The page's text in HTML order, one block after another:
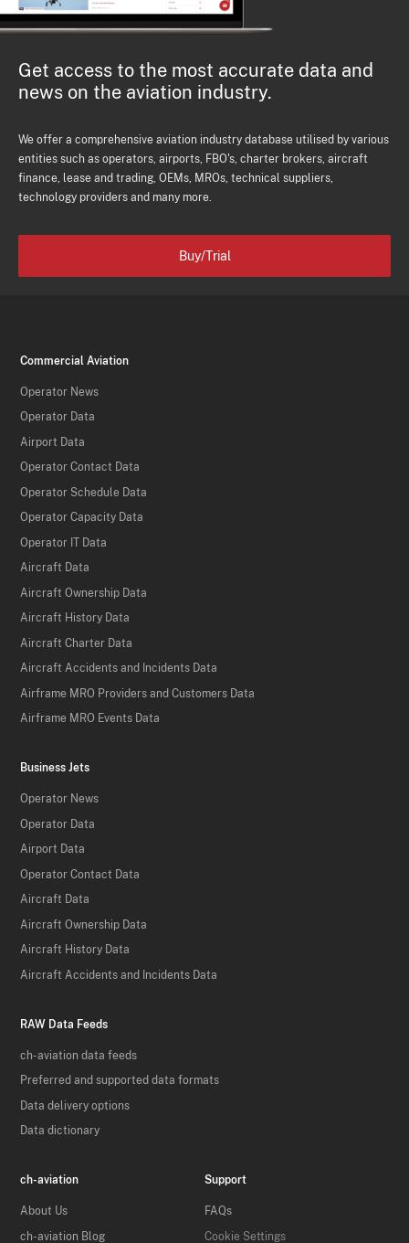
Get access to the most accurate data and
news on the aviation industry.
We offer a comprehensive aviation industry database utilised by various
entities such as operators, airports, FBO's, charter brokers, aircraft
finance, lease and trading, OEMs, MROs, technical suppliers,
technology providers and many more.
Buy/Trial
Commercial Aviation
Operator News
Operator Data
Airport Data
Operator Contact Data
Operator Schedule Data
Operator Capacity Data
Operator IT Data
Aircraft Data
Aircraft Ownership Data
Aircraft History Data
Aircraft Charter Data
Aircraft Accidents and Incidents Data
Airframe MRO Providers and Customers Data
Airframe MRO Events Data
Business Jets
Operator News
Operator Data
Airport Data
Operator Contact Data
Aircraft Data
Aircraft Ownership Data
Aircraft History Data
Aircraft Accidents and Incidents Data
RAW Data Feeds
ch-aviation data feeds
Preferred and supported data formats
Data delivery options
Data dictionary
ch-aviation
About Us
ch-aviation Blog
Support
FAQs
Cookie Settings